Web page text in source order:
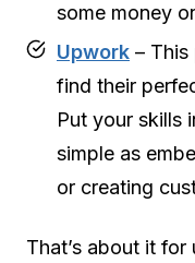
some money
Upwork – This
find their
Put your skills
simple as
or creating
That’s about it for